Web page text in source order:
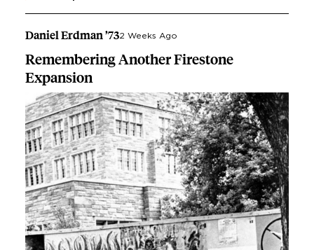
Daniel Erdman ’732 Weeks Ago
Remembering Another Firestone
Expansion
Image